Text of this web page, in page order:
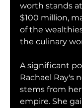
worth stands
$100 million,
of the
the culinary
A significant
Rachael Ray's
stems from
empire. She